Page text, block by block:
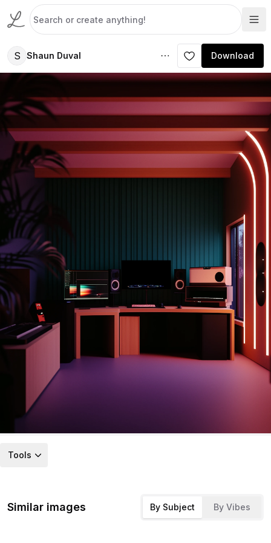
S Shaun Duval Download
Tools
Similar images By Subject By Vibes